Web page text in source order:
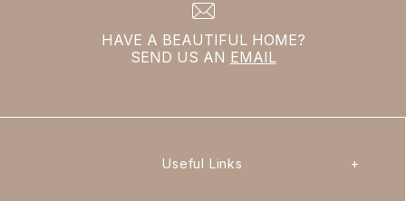
HAVE A BEAUTIFUL HOME?
SEND US AN EMAIL
Useful Links +